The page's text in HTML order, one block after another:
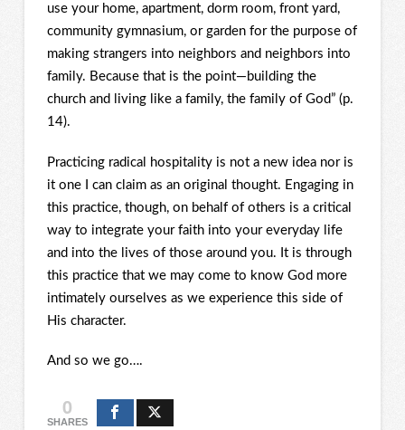
use your home, apartment, dorm room, front yard,
community gymnasium, or garden for the purpose of
making strangers into neighbors and neighbors into
family. Because that is the point—building the
church and living like a family, the family of God” (p.
14).
Practicing radical hospitality is not a new idea nor is
it one I can claim as an original thought. Engaging in
this practice, though, on behalf of others is a critical
way to integrate your faith into your everyday life
and into the lives of those around you. It is through
this practice that we may come to know God more
intimately ourselves as we experience this side of
His character.
And so we go….
0
SHARES